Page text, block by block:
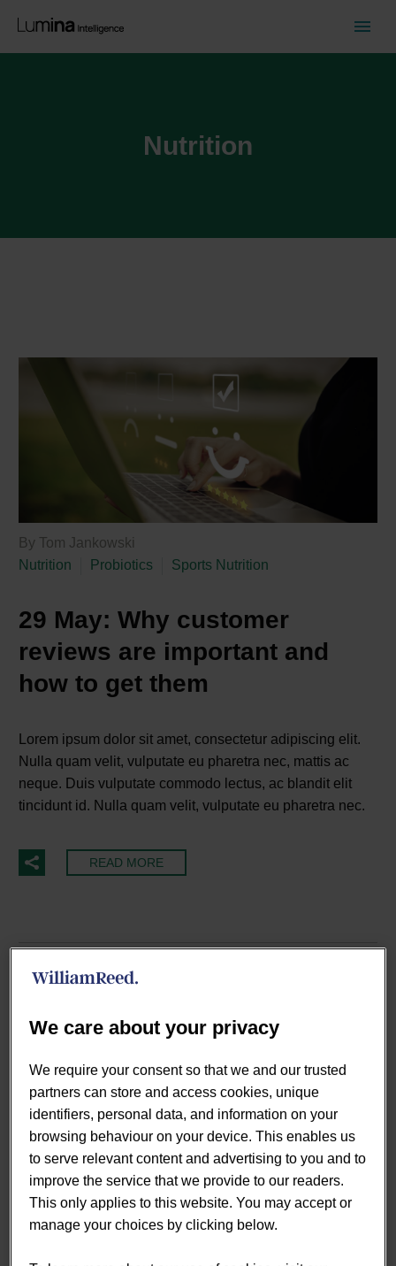
Nutrition
By Tom Jankowski
Nutrition
Probiotics Sports Nutrition
29 May: Why customer
reviews are important and
how to get them
Lorem ipsum dolor sit amet, consectetur adipiscing elit.
Nulla quam velit, vulputate eu pharetra nec, mattis ac
neque. Duis vulputate commodo lectus, ac blandit elit
tincidunt id. Nulla quam velit, vulputate eu pharetra nec.
READ MORE
By Tom Jankowski
Nutrition
Probiotics
We care about your privacy
We require your consent so that we and our trusted
partners can store and access cookies, unique
identifiers, personal data, and information on your
browsing behaviour on your device. This enables us
to serve relevant content and advertising to you and to
improve the service that we provide to our readers.
This only applies to this website. You may accept or
manage your choices by clicking below.